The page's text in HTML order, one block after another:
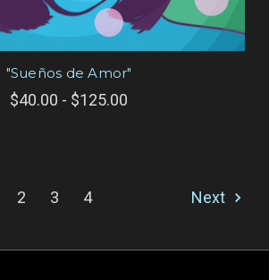
"Sueños de Amor"
$40.00 - $125.00
2 3 4 Next